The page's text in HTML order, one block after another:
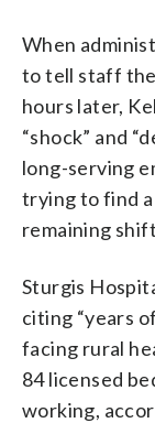
When
to tell staff
hours later,
“shock” and
long-serving
trying to find
remaining
Sturgis
citing “years
facing rural
84 licensed
working,